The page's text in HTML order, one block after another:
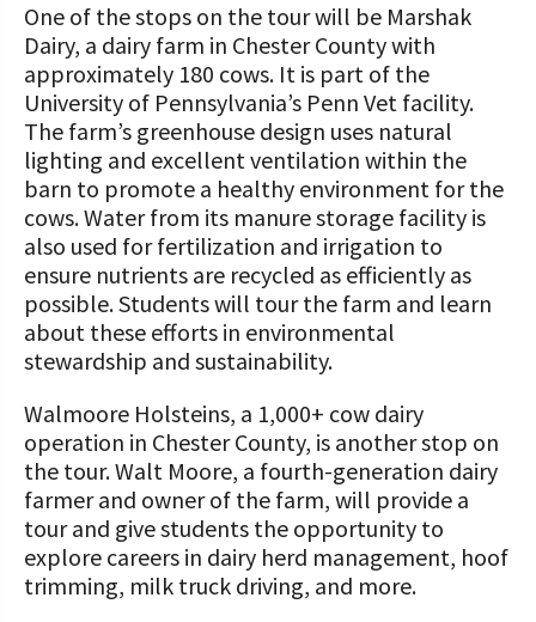
One of the stops on the tour will be Marshak
Dairy, a dairy farm in Chester County with
approximately 180 cows. It is part of the
University of Pennsylvania’s Penn Vet facility.
The farm’s greenhouse design uses natural
lighting and excellent ventilation within the
barn to promote a healthy environment for the
cows. Water from its manure storage facility is
also used for fertilization and irrigation to
ensure nutrients are recycled as efficiently as
possible. Students will tour the farm and learn
about these efforts in environmental
stewardship and sustainability.
Walmoore Holsteins, a 1,000+ cow dairy
operation in Chester County, is another stop on
the tour. Walt Moore, a fourth-generation dairy
farmer and owner of the farm, will provide a
tour and give students the opportunity to
explore careers in dairy herd management, hoof
trimming, milk truck driving, and more.